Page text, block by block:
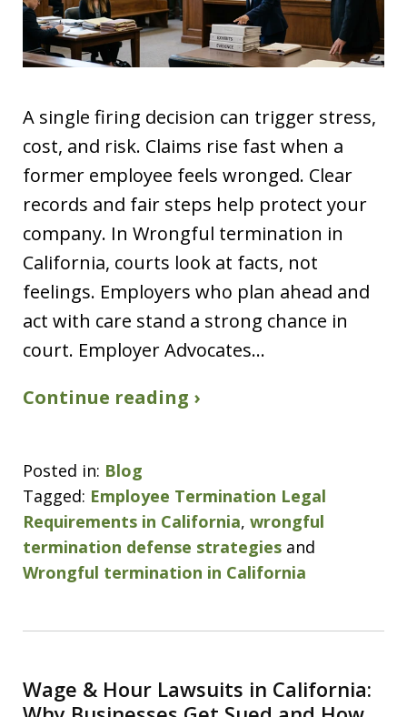
A single firing decision can trigger stress,
cost, and risk. Claims rise fast when a
former employee feels wronged. Clear
records and fair steps help protect your
company. In Wrongful termination in
California, courts look at facts, not
feelings. Employers who plan ahead and
act with care stand a strong chance in
court. Employer Advocates…
Continue reading ›
Posted in: Blog
Tagged: Employee Termination Legal
Requirements in California, wrongful
termination defense strategies and
Wrongful termination in California
Wage & Hour Lawsuits in California: